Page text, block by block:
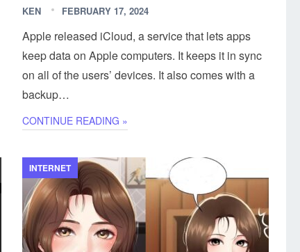
KEN FEBRUARY 17, 2024
Apple released iCloud, a service that lets apps
keep data on Apple computers. It keeps it in sync
on all of the users’ devices. It also comes with a
backup…
CONTINUE READING »
INTERNET